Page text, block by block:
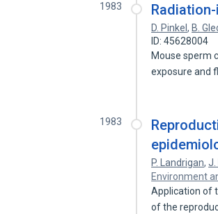
1983
D. Pinkel, B.
ID: 45628004
Mouse sperm
exposure and
1983
P. Landrigan,J.
Environment
Application of
of the